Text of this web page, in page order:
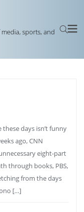
sports, and
days isn’t funny
ago, CNN
eight-part
through books, PBS,
from the days
[…]